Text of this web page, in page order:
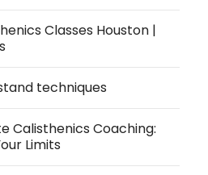
Classes Houston |
techniques
Calisthenics Coaching:
Limits